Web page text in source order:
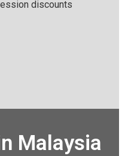
Malaysia
discounts